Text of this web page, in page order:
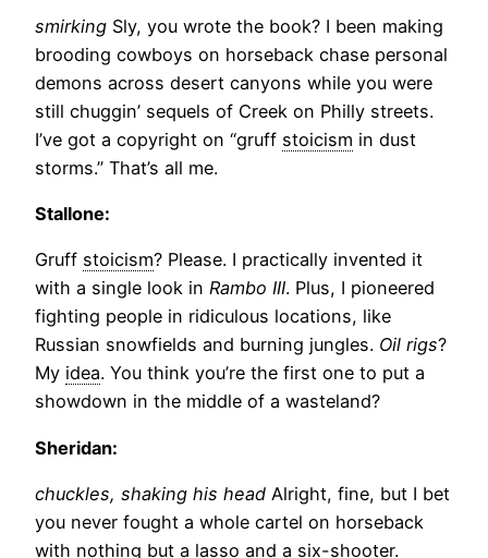
smirking Sly, you wrote the book? I been making
brooding cowboys on horseback chase personal
demons across desert canyons while you were
still chuggin’ sequels of Creek on Philly streets.
I’ve got a copyright on “gruff stoicism in dust
storms.” That’s all me.
Stallone:
Gruff stoicism? Please. I practically invented it
with a single look in Rambo III. Plus, I pioneered
fighting people in ridiculous locations, like
Russian snowfields and burning jungles. Oil rigs?
My idea. You think you’re the first one to put a
showdown in the middle of a wasteland?
Sheridan:
chuckles, shaking his head Alright, fine, but I bet
you never fought a whole cartel on horseback
with nothing but a lasso and a six-shooter.